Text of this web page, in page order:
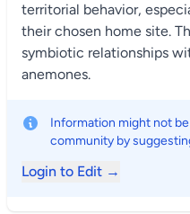
territorial behavior,
their chosen home site.
symbiotic relationships
anemones.
Information might not
community by
Login to Edit →